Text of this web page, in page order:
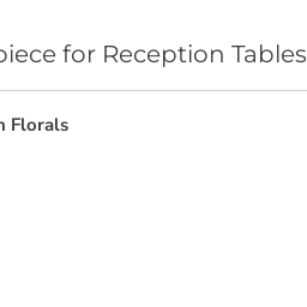
for Reception Tables
Florals